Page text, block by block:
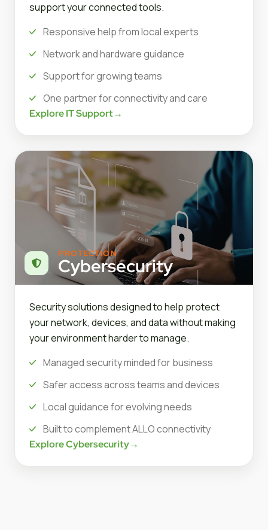
support your connected tools.
Responsive help from local experts
Network and hardware guidance
Support for growing teams
One partner for connectivity and care
Explore IT Support→
PROTECTION
Cybersecurity
Security solutions designed to help protect
your network, devices, and data without making
your environment harder to manage.
Managed security minded for business
Safer access across teams and devices
Local guidance for evolving needs
Built to complement ALLO connectivity
Explore Cybersecurity→